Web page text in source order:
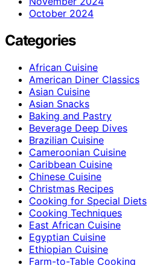
October 2024
Categories
African Cuisine
American Diner Classics
Asian Cuisine
Asian Snacks
Baking and Pastry
Beverage Deep Dives
Brazilian Cuisine
Cameroonian Cuisine
Caribbean Cuisine
Chinese Cuisine
Christmas Recipes
Cooking for Special Diets
Cooking Techniques
East African Cuisine
Egyptian Cuisine
Ethiopian Cuisine
Farm-to-Table Cooking